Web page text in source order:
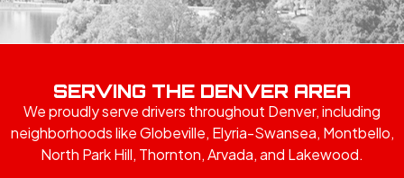
SERVING THE DENVER AREA
We proudly serve drivers throughout Denver, including
neighborhoods like Globeville, Elyria-Swansea, Montbello,
North Park Hill, Thornton, Arvada, and Lakewood.